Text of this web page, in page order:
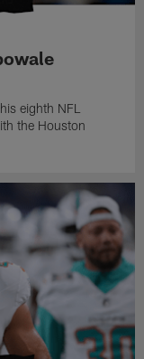
eighth NFL
the Houston